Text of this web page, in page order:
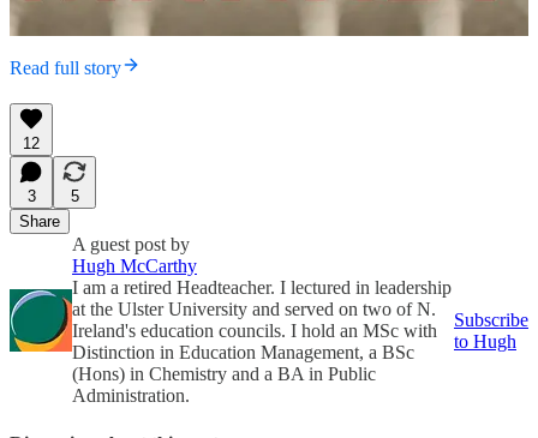
Read full story
12
3
5
Share
A guest post by
Hugh McCarthy
I am a retired Headteacher. I lectured in leadership
at the Ulster University and served on two of N.
Ireland's education councils. I hold an MSc with
Distinction in Education Management, a BSc
(Hons) in Chemistry and a BA in Public
Administration.
Subscribe
to Hugh